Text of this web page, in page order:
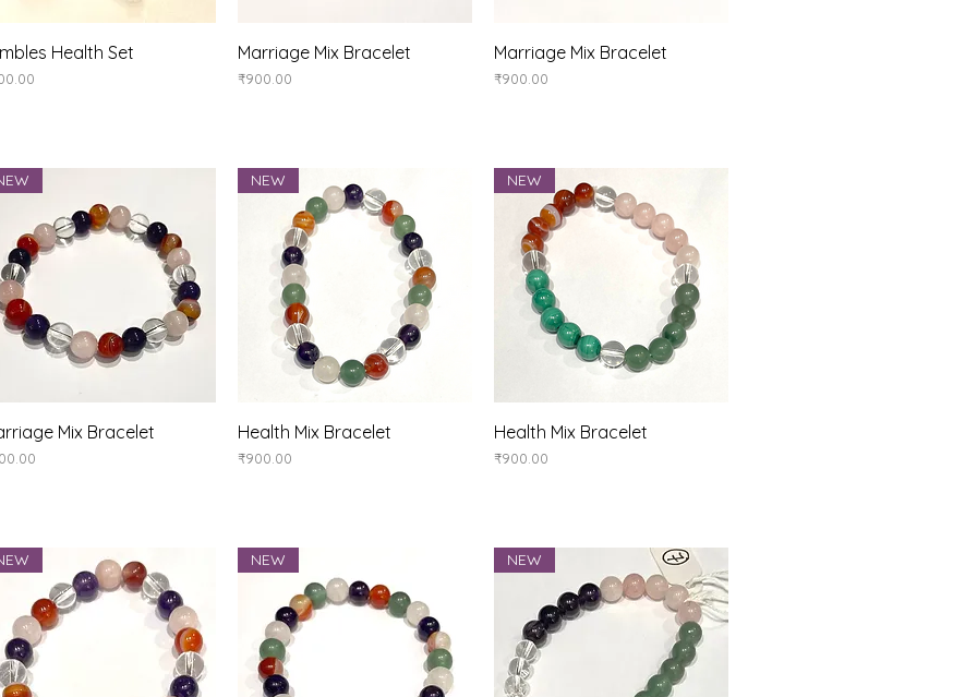
Quick View
Health Set Quick View
Marriage Mix Bracelet
Price
₹900.00
Quick View
Marriage Mix Bracelet
Price
₹900.00
Quick View
Mix Bracelet Quick View
NEW
Health Mix Bracelet
Price
₹900.00
Quick View
NEW
Health Mix Bracelet
Price
₹900.00
NEW NEW